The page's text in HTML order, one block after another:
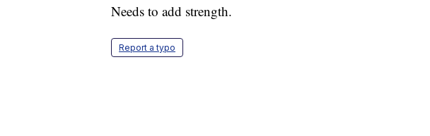
Needs to add strength.
Report a typo